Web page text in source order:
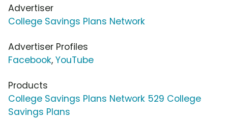
Advertiser
College Savings Plans Network
Advertiser Profiles
Facebook, YouTube
Products
College Savings Plans Network 529 College
Savings Plans